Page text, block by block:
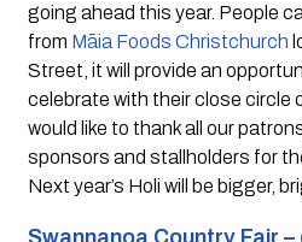
going ahead this year. People
from Māia Foods Christchurch
Street, it will provide an
celebrate with their close circle
would like to thank all our
sponsors and stallholders for
Next year’s Holi will be bigger,
Swannanoa Country Fair